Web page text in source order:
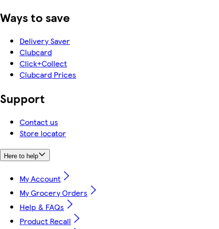
Ways to save
Delivery Saver
Clubcard
Click+Collect
Clubcard Prices
Support
Contact us
Store locator
Here to help
My Account
My Grocery Orders
Help & FAQs
Product Recall